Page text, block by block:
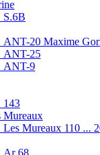
S.6B
ANT-20 Maxime
ANT-25
ANT-9
143
Mureaux
Les Mureaux 110 ...
Ar 68